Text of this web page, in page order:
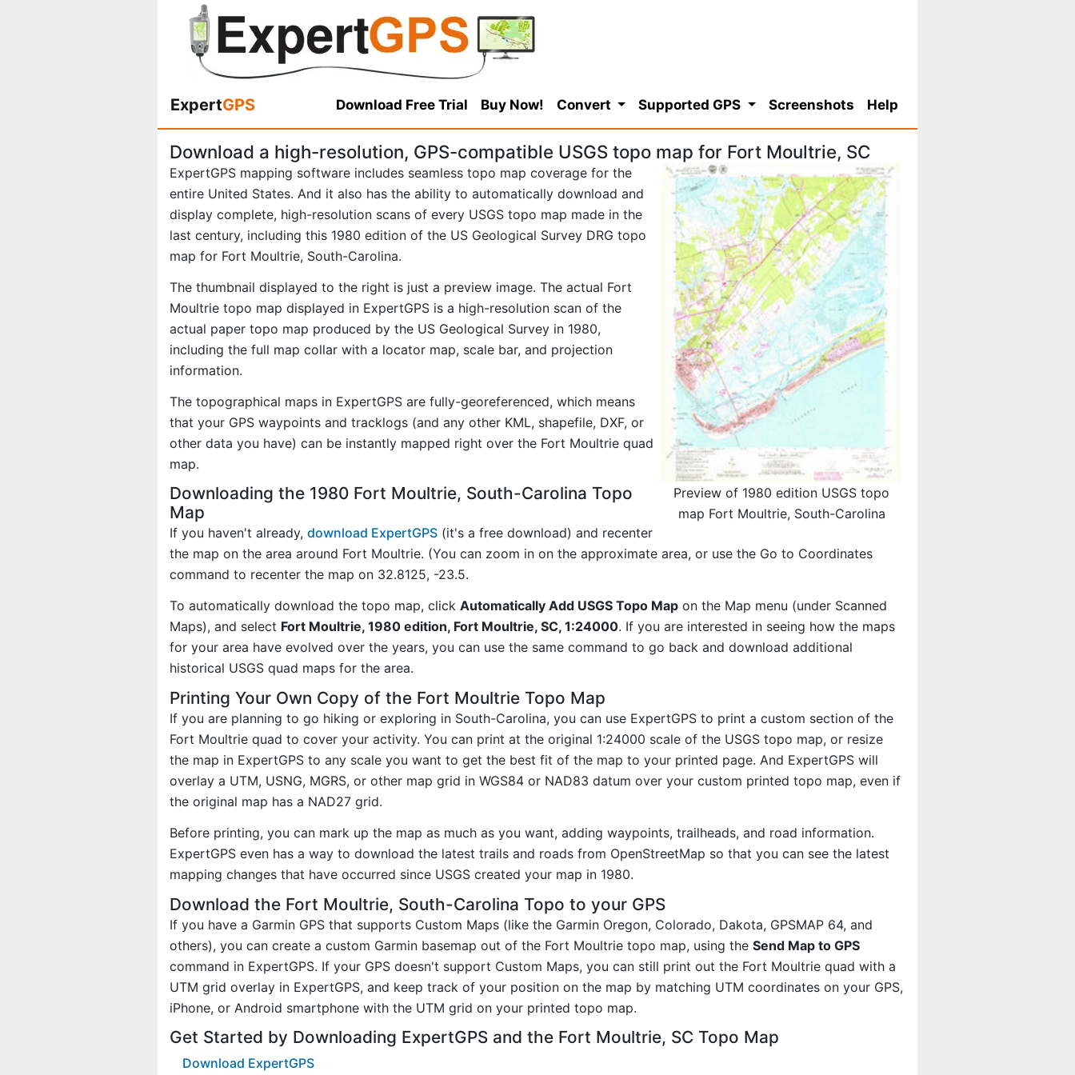
ExpertGPS Download Free Trial Buy Now! Convert Supported GPS Screenshots Help
Download a high-resolution, GPS-compatible USGS topo map for Fort Moultrie, SC
Preview of 1980 edition USGS topo
map Fort Moultrie, South-Carolina
ExpertGPS mapping software includes seamless topo map coverage for the
entire United States. And it also has the ability to automatically download and
display complete, high-resolution scans of every USGS topo map made in the
last century, including this 1980 edition of the US Geological Survey DRG topo
map for Fort Moultrie, South-Carolina.
The thumbnail displayed to the right is just a preview image. The actual Fort
Moultrie topo map displayed in ExpertGPS is a high-resolution scan of the
actual paper topo map produced by the US Geological Survey in 1980,
including the full map collar with a locator map, scale bar, and projection
information.
The topographical maps in ExpertGPS are fully-georeferenced, which means
that your GPS waypoints and tracklogs (and any other KML, shapefile, DXF, or
other data you have) can be instantly mapped right over the Fort Moultrie quad
map.
Downloading the 1980 Fort Moultrie, South-Carolina Topo
Map
If you haven't already, download ExpertGPS (it's a free download) and recenter
the map on the area around Fort Moultrie. (You can zoom in on the approximate area, or use the Go to Coordinates
command to recenter the map on 32.8125, -23.5.
To automatically download the topo map, click Automatically Add USGS Topo Map on the Map menu (under Scanned
Maps), and select Fort Moultrie, 1980 edition, Fort Moultrie, SC, 1:24000. If you are interested in seeing how the maps
for your area have evolved over the years, you can use the same command to go back and download additional
historical USGS quad maps for the area.
Printing Your Own Copy of the Fort Moultrie Topo Map
If you are planning to go hiking or exploring in South-Carolina, you can use ExpertGPS to print a custom section of the
Fort Moultrie quad to cover your activity. You can print at the original 1:24000 scale of the USGS topo map, or resize
the map in ExpertGPS to any scale you want to get the best fit of the map to your printed page. And ExpertGPS will
overlay a UTM, USNG, MGRS, or other map grid in WGS84 or NAD83 datum over your custom printed topo map, even if
the original map has a NAD27 grid.
Before printing, you can mark up the map as much as you want, adding waypoints, trailheads, and road information.
ExpertGPS even has a way to download the latest trails and roads from OpenStreetMap so that you can see the latest
mapping changes that have occurred since USGS created your map in 1980.
Download the Fort Moultrie, South-Carolina Topo to your GPS
If you have a Garmin GPS that supports Custom Maps (like the Garmin Oregon, Colorado, Dakota, GPSMAP 64, and
others), you can create a custom Garmin basemap out of the Fort Moultrie topo map, using the Send Map to GPS
command in ExpertGPS. If your GPS doesn't support Custom Maps, you can still print out the Fort Moultrie quad with a
UTM grid overlay in ExpertGPS, and keep track of your position on the map by matching UTM coordinates on your GPS,
iPhone, or Android smartphone with the UTM grid on your printed topo map.
Get Started by Downloading ExpertGPS and the Fort Moultrie, SC Topo Map
Download ExpertGPS